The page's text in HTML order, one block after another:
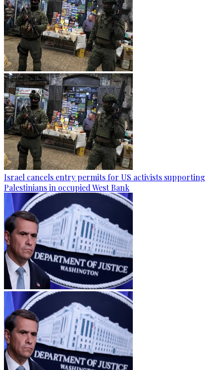
Israel cancels entry permits for US activists supporting
Palestinians in occupied West Bank